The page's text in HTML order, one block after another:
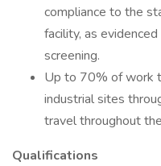
compliance to the
facility, as
screening.
Up to 70% of work
industrial sites
travel throughout
Qualifications